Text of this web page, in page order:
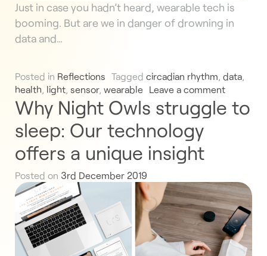
Just in case you hadn’t heard, wearable tech is
booming. But are we in danger of drowning in
data and…
Posted in Reflections Tagged circadian rhythm, data,
health, light, sensor, wearable Leave a comment
Why Night Owls struggle to
sleep: Our technology
offers a unique insight
Posted on 3rd December 2019